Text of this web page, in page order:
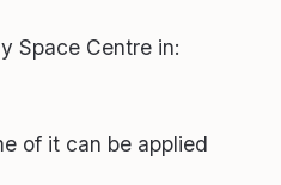
Space Centre in:
of it can be applied